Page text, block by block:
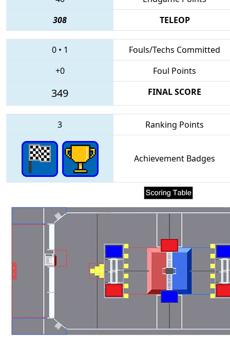
308
TELEOP
0• 1
Fouls/Techs Committed
+0
Foul Points
349 FINAL SCORE
3 Ranking Points
Achievement Badges